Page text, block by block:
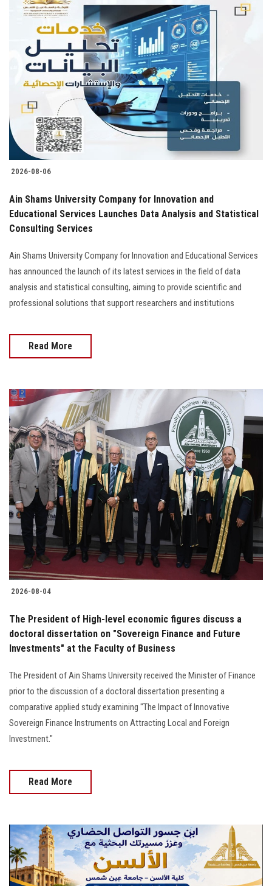
ASU Media
Contact Us
Students
Faculty Staff
Postgraduate
Alumni
Employees
Apply Now
2026-08-06
Ain Shams University Company for Innovation and
Educational Services Launches Data Analysis and Statistical
Consulting Services
Ain Shams University Company for Innovation and Educational Services
has announced the launch of its latest services in the field of data
analysis and statistical consulting, aiming to provide scientific and
professional solutions that support researchers and institutions
Read More
2026-08-04
The President of High-level economic figures discuss a
doctoral dissertation on "Sovereign Finance and Future
Investments" at the Faculty of Business
The President of Ain Shams University received the Minister of Finance
prior to the discussion of a doctoral dissertation presenting a
comparative applied study examining "The Impact of Innovative
Sovereign Finance Instruments on Attracting Local and Foreign
Investment."
Read More